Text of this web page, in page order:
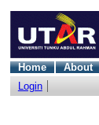
Home About
Login